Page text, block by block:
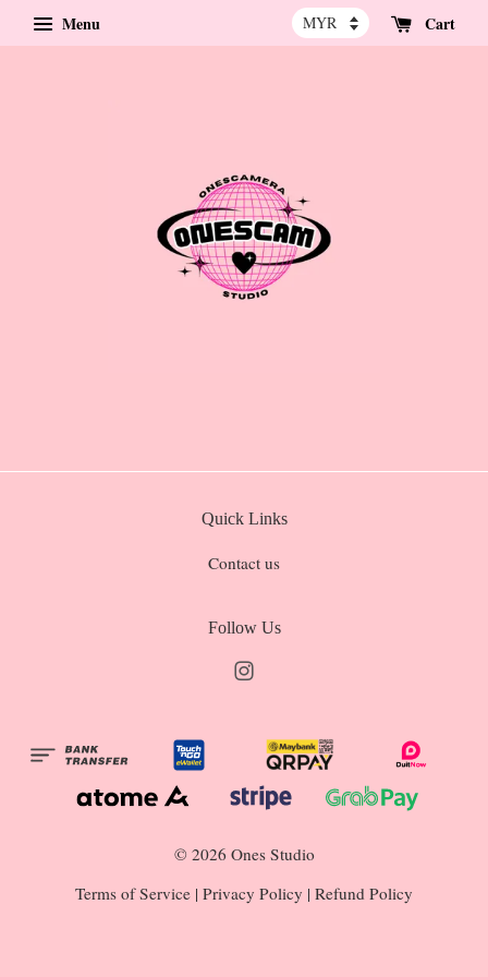
Menu Cart
Quick Links
Contact us
Follow Us
© 2026 Ones Studio
Terms of Service | Privacy Policy | Refund Policy